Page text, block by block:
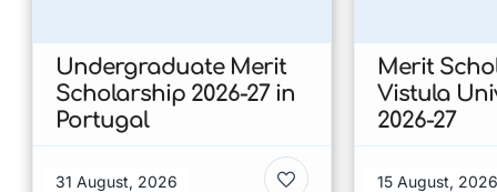
Undergraduate Merit
Scholarship 2026-27 in
Portugal
31 August, 2026
Merit
Vistula
2026-27
15 August, 2026